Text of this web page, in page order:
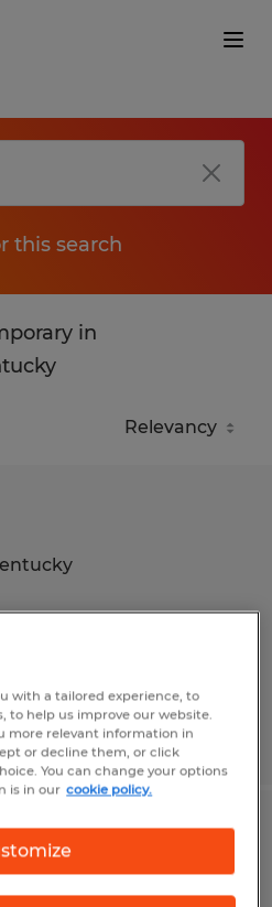
this search
in
with a tailored experience, to
to help us improve our website.
more relevant information in
or decline them, or click
You can change your options
is in our cookie policy.